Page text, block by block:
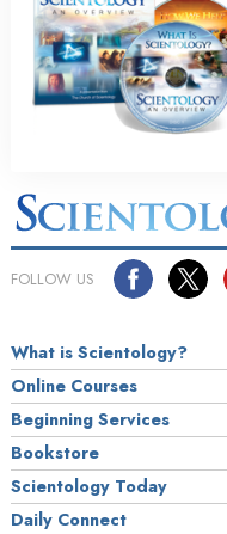
FOLLOW US
What is Scientology?
Online Courses
Beginning Services
Bookstore
Scientology Today
Daily Connect